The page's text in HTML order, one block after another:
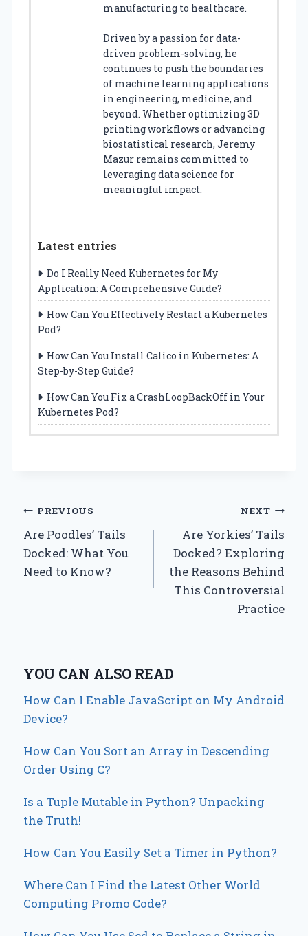
manufacturing to healthcare.
Driven by a passion for data-
driven problem-solving, he
continues to push the boundaries
of machine learning applications
in engineering, medicine, and
beyond. Whether optimizing 3D
printing workflows or advancing
biostatistical research, Jeremy
Mazur remains committed to
leveraging data science for
meaningful impact.
Latest entries
Do I Really Need Kubernetes for My
Application: A Comprehensive Guide?
How Can You Effectively Restart a Kubernetes
Pod?
How Can You Install Calico in Kubernetes: A
Step-by-Step Guide?
How Can You Fix a CrashLoopBackOff in Your
Kubernetes Pod?
Post
navigation
PREVIOUS
Are Poodles’ Tails
Docked: What You
Need to Know?
NEXT
Are Yorkies’ Tails
Docked? Exploring
the Reasons Behind
This Controversial
Practice
YOU CAN ALSO READ
How Can I Enable JavaScript on My Android
Device?
How Can You Sort an Array in Descending
Order Using C?
Is a Tuple Mutable in Python? Unpacking
the Truth!
How Can You Easily Set a Timer in Python?
Where Can I Find the Latest Other World
Computing Promo Code?